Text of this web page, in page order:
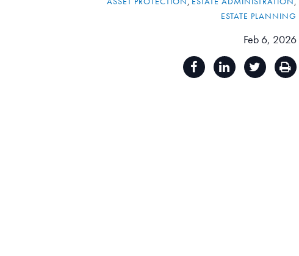
ESTATE PLANNING
Feb 6, 2026